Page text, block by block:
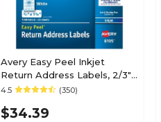
Avery Easy Peel Inkjet
Return Address Labels, 2/3"
x 1-3/4", White, 1500
4.5 (350)
$34.39